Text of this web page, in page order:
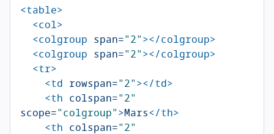
<table>
<col>
<colgroup span="2"></colgroup>
<colgroup span="2"></colgroup>
<tr>
<td rowspan="2"></td>
<th colspan="2"
scope="colgroup">Mars</th>
<th colspan="2"